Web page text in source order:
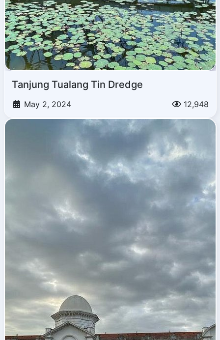
Tanjung Tualang Tin Dredge
May 2, 2024 12,948